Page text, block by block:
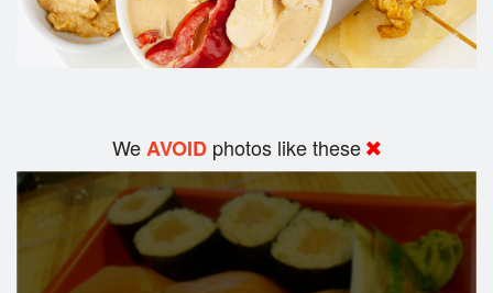
WeAVOID photos like these